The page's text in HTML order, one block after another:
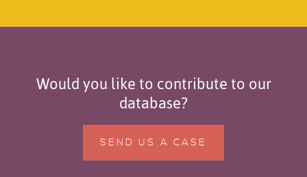
Would you like to contribute to our
database?
SEND US A CASE